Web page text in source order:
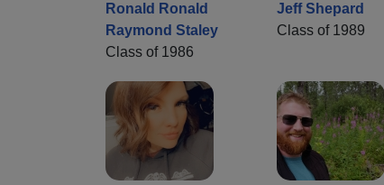
Ronald Ronald
Raymond Staley
Class of 1986
Jeff Shepard
Class of 1989